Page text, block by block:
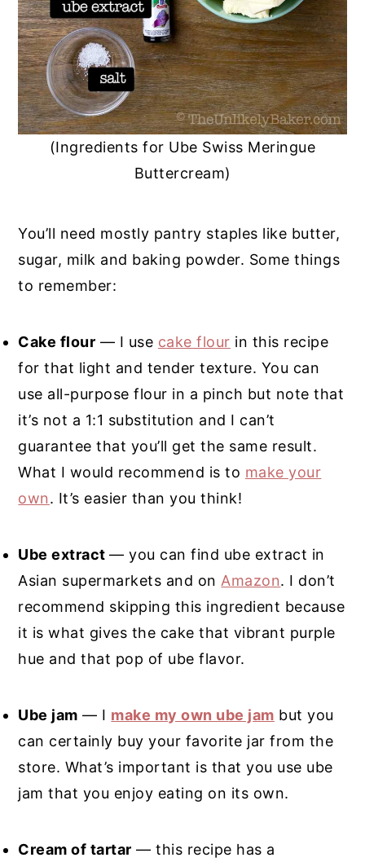
(Ingredients for Ube Swiss Meringue
Buttercream)
You’ll need mostly pantry staples like butter,
sugar, milk and baking powder. Some things
to remember:
Cake flour — I use cake flour in this recipe
for that light and tender texture. You can
use all-purpose flour in a pinch but note that
it’s not a 1:1 substitution and I can’t
guarantee that you’ll get the same result.
What I would recommend is to make your
own. It’s easier than you think!
Ube extract— you can find ube extract in
Asian supermarkets and on Amazon. I don’t
recommend skipping this ingredient because
it is what gives the cake that vibrant purple
hue and that pop of ube flavor.
Ube jam — I make my own ube jam but you
can certainly buy your favorite jar from the
store. What’s important is that you use ube
jam that you enjoy eating on its own.
Cream of tartar — this recipe has a